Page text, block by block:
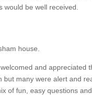
be well received.
house.
and appreciated
many were alert and
of fun, easy questions